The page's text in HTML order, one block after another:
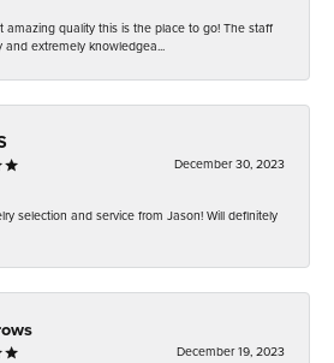
amazing quality this is the place to go! The staff
and extremely knowledgea...
December 30, 2023
selection and service from Jason! Will definitely
December 19, 2023